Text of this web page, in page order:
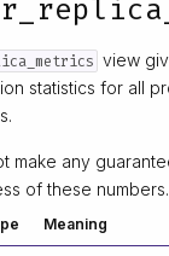
view
statistics for all
make any
of these numbers.
Meaning